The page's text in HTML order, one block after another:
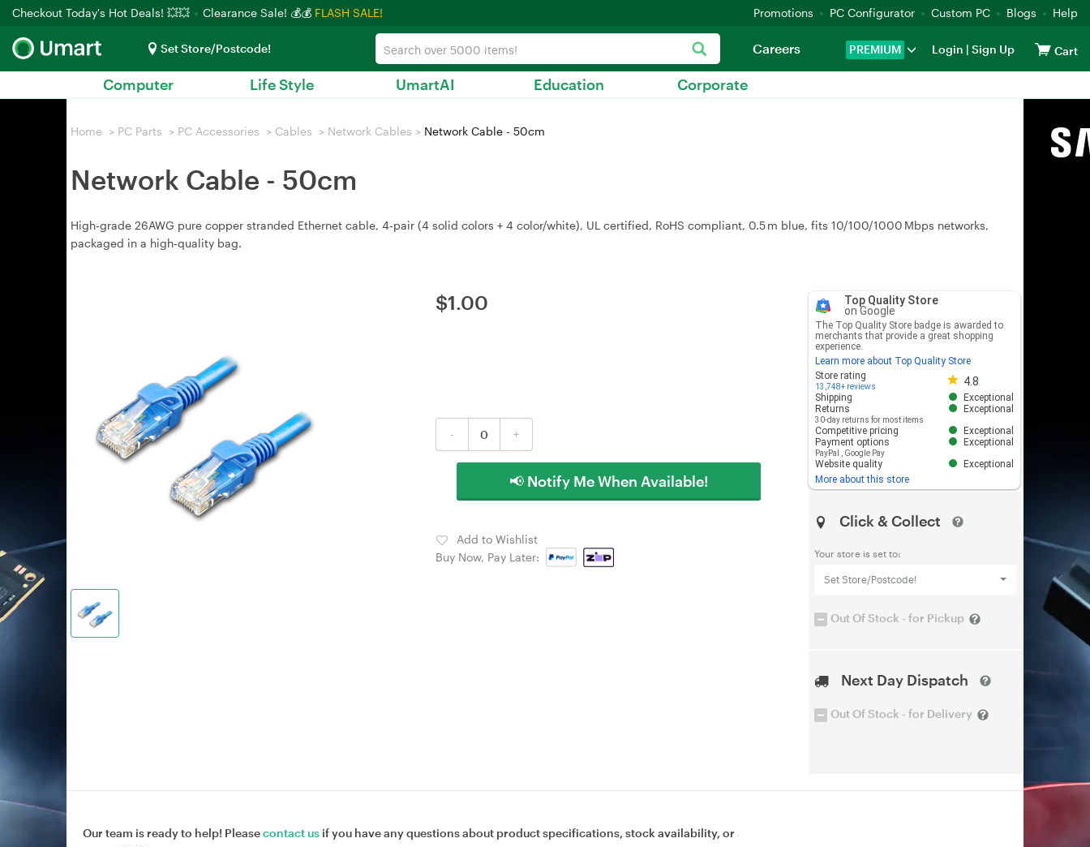
Checkout Today's Hot Deals! 💥💥 Clearance Sale! 💰💰 FLASH SALE! Promotions PC Configurator Custom PC Blogs Help
Set Store/Postcode! PREMIUM Login | Sign Up Cart
Careers
Computer Life Style UmartAI Education Corporate
Home > PC Parts > PC Accessories > Cables > Network Cables > Network Cable - 50cm
Network Cable - 50cm
High‑grade 26AWG pure copper stranded Ethernet cable, 4‑pair (4 solid colors + 4 color/white), UL certified, RoHS compliant, 0.5 m blue, fits 10/100/1000 Mbps networks,
packaged in a high‑quality bag.
$1.00
- +
📢 Notify Me When Available!
Add to Wishlist
Buy Now, Pay Later:
Top Quality Store
on Google
The Top Quality Store badge is awarded to
merchants that provide a great shopping
experience.
Learn more about Top Quality Store
Store rating
13,748+ reviews 4.8
Store rating 4.8 out of 5
Shipping
Exceptional
Returns
30-day returns for most items
Exceptional
Competitive pricing
Exceptional
Payment options
PayPal Google Pay
Exceptional
Website quality
Exceptional
More about this store
Click & Collect
Your store is set to:
Set Store/Postcode!
Out Of Stock - for Pickup
Next Day Dispatch
Out Of Stock - for Delivery
Our team is ready to help! Pleasecontact us if you have any questions about product specifications, stock availability, or